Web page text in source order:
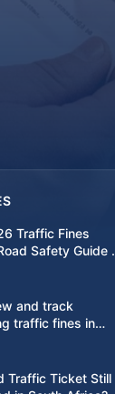
Traffic Fines
Safety Guide |
and track
traffic fines in
Traffic Ticket Still